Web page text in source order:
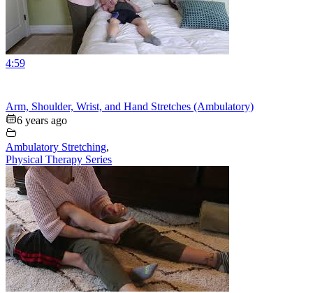
4:59
Arm, Shoulder, Wrist, and Hand Stretches (Ambulatory)
6 years ago
Ambulatory Stretching,
Physical Therapy Series